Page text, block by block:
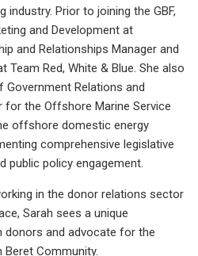
Prior to joining the GBF,
and Development at
and Relationships Manager and
Team Red, White & Blue. She also
Relations and
the Offshore Marine Service
offshore domestic energy
comprehensive legislative
public policy engagement.
in the donor relations sector
Sarah sees a unique
and advocate for the
Community.